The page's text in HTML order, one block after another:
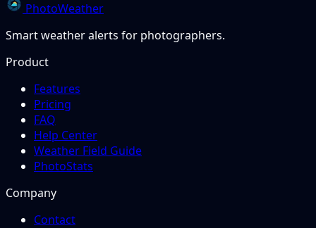
PhotoWeather
Smart weather alerts for photographers.
Product
Features
Pricing
FAQ
Help Center
Weather Field Guide
PhotoStats
Company
Contact